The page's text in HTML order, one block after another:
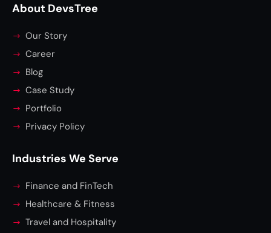
About DevsTree
Our Story
Career
Blog
Case Study
Portfolio
Privacy Policy
Industries We Serve
Finance and FinTech
Healthcare & Fitness
Travel and Hospitality